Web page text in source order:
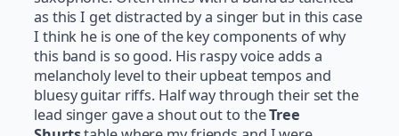
as this I get distracted by a singer but in this case
I think he is one of the key components of why
this band is so good. His raspy voice adds a
melancholy level to their upbeat tempos and
bluesy guitar riffs. Half way through their set the
lead singer gave a shout out to theTree